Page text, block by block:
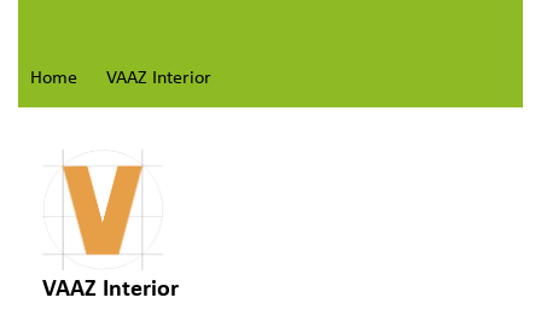
Home VAAZ Interior
VAAZ Interior